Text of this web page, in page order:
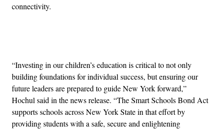
connectivity.
“Investing in our children’s education is critical to not only
building foundations for individual success, but ensuring our
future leaders are prepared to guide New York forward,”
Hochul said in the news release. “The Smart Schools Bond Act
supports schools across New York State in that effort by
providing students with a safe, secure and enlightening